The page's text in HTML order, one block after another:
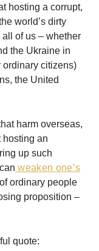
hosting a corrupt,
world’s dirty
of us – whether
the Ukraine in
ordinary citizens)
the United
harm overseas,
hosting an
up such
weaken one’s
ordinary people
proposition –
quote: